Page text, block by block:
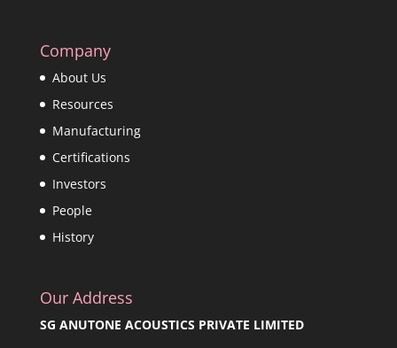
Company
About Us
Resources
Manufacturing
Certifications
Investors
People
History
Our Address
SG ANUTONE ACOUSTICS PRIVATE LIMITED